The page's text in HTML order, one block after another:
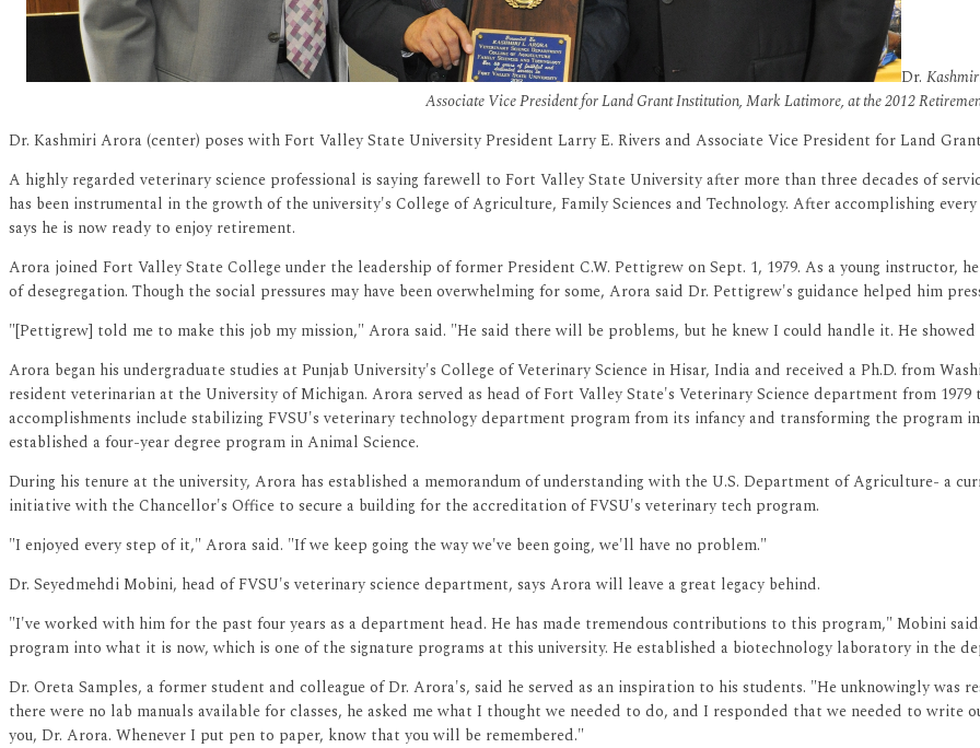
Dr.
Associate Vice President for Land Grant Institution, Mark Latimore, at the 2012
Dr. Kashmiri Arora (center) poses with Fort Valley State University President Larry E. Rivers and Associate Vice President for Land
A highly regarded veterinary science professional is saying farewell to Fort Valley State University after more than three decades of
has been instrumental in the growth of the university's College of Agriculture, Family Sciences and Technology. After accomplishing
says he is now ready to enjoy retirement.
Arora joined Fort Valley State College under the leadership of former President C.W. Pettigrew on Sept. 1, 1979. As a young instructor,
of desegregation. Though the social pressures may have been overwhelming for some, Arora said Dr. Pettigrew's guidance helped him
"[Pettigrew] told me to make this job my mission," Arora said. "He said there will be problems, but he knew I could handle it. He showed
Arora began his undergraduate studies at Punjab University's College of Veterinary Science in Hisar, India and received a Ph.D. from
resident veterinarian at the University of Michigan. Arora served as head of Fort Valley State's Veterinary Science department from
accomplishments include stabilizing FVSU's veterinary technology department program from its infancy and transforming the program
established a four-year degree program in Animal Science.
During his tenure at the university, Arora has established a memorandum of understanding with the U.S. Department of Agriculture- a
initiative with the Chancellor's Office to secure a building for the accreditation of FVSU's veterinary tech program.
"I enjoyed every step of it," Arora said. "If we keep going the way we've been going, we'll have no problem."
Dr. Seyedmehdi Mobini, head of FVSU's veterinary science department, says Arora will leave a great legacy behind.
"I've worked with him for the past four years as a department head. He has made tremendous contributions to this program," Mobini
program into what it is now, which is one of the signature programs at this university. He established a biotechnology laboratory in the
Dr. Oreta Samples, a former student and colleague of Dr. Arora's, said he served as an inspiration to his students. "He unknowingly was
there were no lab manuals available for classes, he asked me what I thought we needed to do, and I responded that we needed to write
you, Dr. Arora. Whenever I put pen to paper, know that you will be remembered."